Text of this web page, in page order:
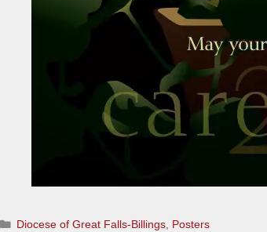
Categories
Diocese of Great Falls-Billings, Posters